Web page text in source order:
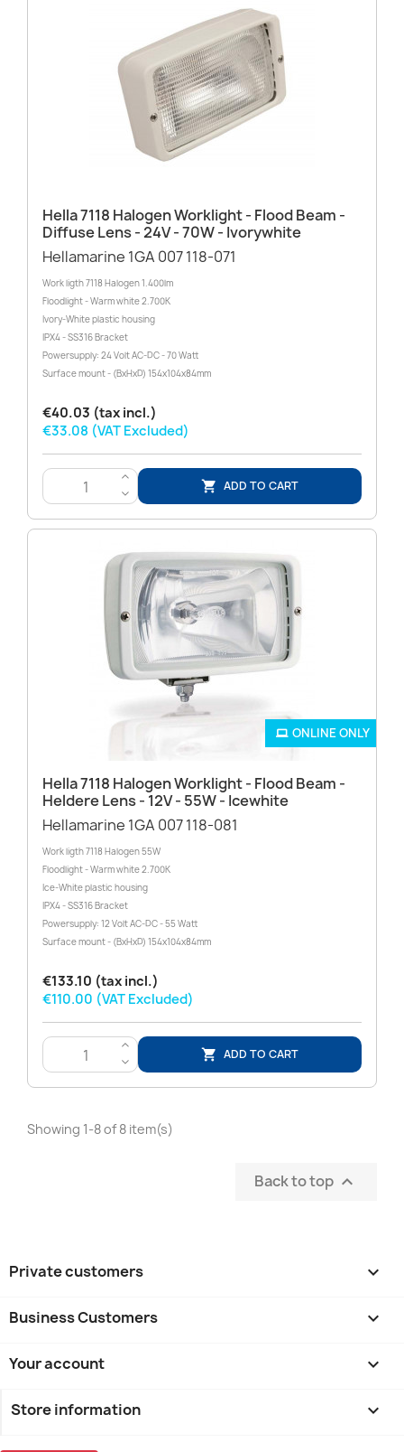
Hella 7118 Halogen Worklight - Flood Beam -
Diffuse Lens - 24V - 70W - Ivorywhite
Hellamarine 1GA 007 118-071
Work ligth 7118 Halogen 1.400lm
Floodlight - Warm white 2.700K
Ivory-White plastic housing
IPX4 - SS316 Bracket
Powersupply: 24 Volt AC-DC - 70 Watt
Surface mount - (BxHxD) 154x104x84mm
€40.03 (tax incl.)
€33.08 (VAT Excluded)
>
<
 ADD TO CART
Hella 7118 Halogen Worklight - Flood Beam -
Heldere Lens - 12V - 55W - Icewhite
Hellamarine 1GA 007 118-081
Work ligth 7118 Halogen 55W
Floodlight - Warm white 2.700K
Ice-White plastic housing
IPX4 - SS316 Bracket
Powersupply: 12 Volt AC-DC - 55 Watt
Surface mount - (BxHxD) 154x104x84mm
€133.10 (tax incl.)
€110.00 (VAT Excluded)
>
<
 ADD TO CART
ONLINE ONLY
Showing 1-8 of 8 item(s)
Back to top 
Private customers 
Business Customers 
Your account 
Store information keyboard_arrow_down